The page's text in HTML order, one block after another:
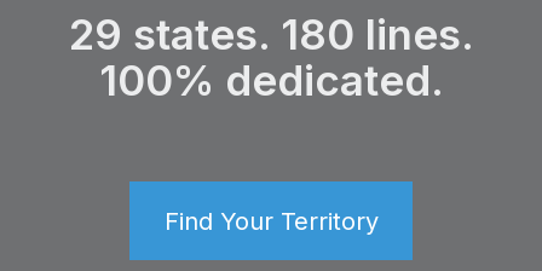
29 states. 180 lines.
100% dedicated.
Find Your Territory